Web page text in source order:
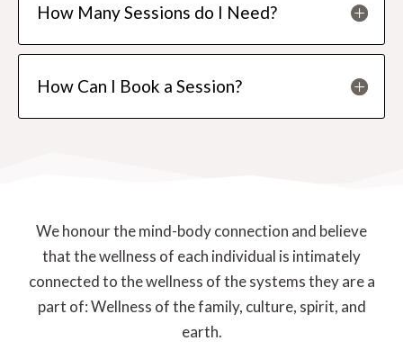
How Many Sessions do I Need?
How Can I Book a Session?
We honour the mind-body connection and believe
that the wellness of each individual is intimately
connected to the wellness of the systems they are a
part of: Wellness of the family, culture, spirit, and
earth.